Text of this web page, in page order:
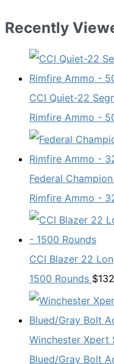
Recently
CCI Quiet-22
Rimfire Ammo -
Federal
Rimfire Ammo -
CCI Blazer 22
1500 Rounds $
Winchester Xpert
Blued/Gray Bolt